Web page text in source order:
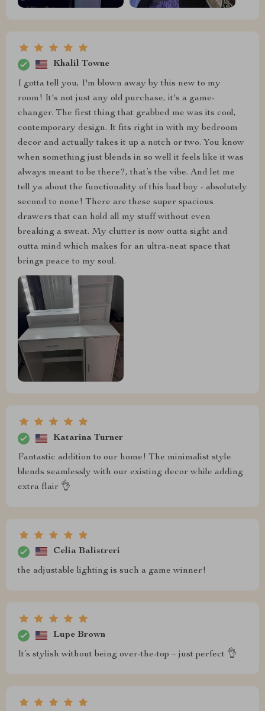
Khalil Towne
I gotta tell you, I'm blown away by this new to my
room! It's not just any old purchase, it's a game-
changer. The first thing that grabbed me was its cool,
contemporary design. It fits right in with my bedroom
decor and actually takes it up a notch or two. You know
when something just blends in so well it feels like it was
always meant to be there?, that’s the vibe. And let me
tell ya about the functionality of this bad boy - absolutely
second to none! There are these super spacious
drawers that can hold all my stuff without even
breaking a sweat. My clutter is now outta sight and
outta mind which makes for an ultra-neat space that
brings peace to my soul.
Katarina Turner
Fantastic addition to our home! The minimalist style
blends seamlessly with our existing decor while adding
extra flair 👌
Celia Balistreri
the adjustable lighting is such a game winner!
Lupe Brown
It’s stylish without being over-the-top – just perfect 👌